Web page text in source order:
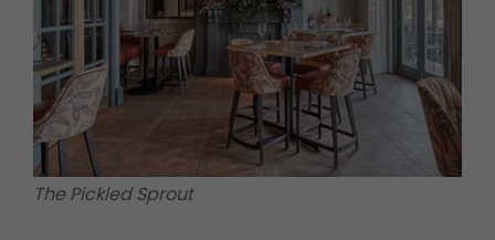
The Pickled Sprout